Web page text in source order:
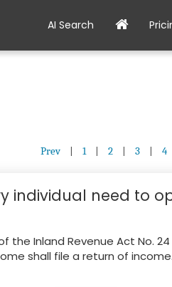
AI Search
Prev | 1 | 2 | 3 | 4
individual need to
the Inland Revenue Act No.
shall file a return of